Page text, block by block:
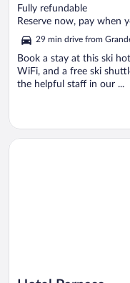
out
of
5
Fully refundable
Reserve now, pay when
29 min drive from
Book a stay at this ski
WiFi, and a free ski
the helpful staff in our ...
Opens in a new window
Hotel Parnass